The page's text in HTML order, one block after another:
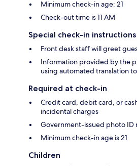
Minimum check-in age: 21
Check-out time is 11 AM
Special check-in instructions
Front desk staff will greet
Information provided by the
using automated translation
Required at check-in
Credit card, debit card, or
incidental charges
Government-issued photo ID
Minimum check-in age is 21
Children